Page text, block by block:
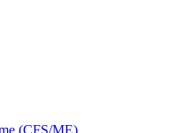
(CFS/ME)